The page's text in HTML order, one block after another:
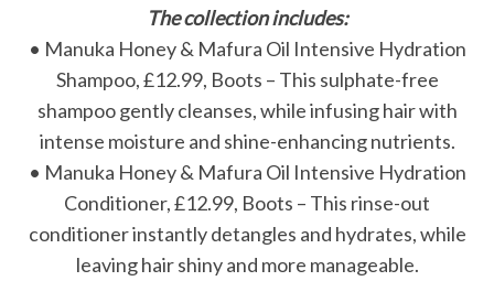
The collection includes:
• Manuka Honey & Mafura Oil Intensive Hydration
Shampoo, £12.99, Boots – This sulphate-free
shampoo gently cleanses, while infusing hair with
intense moisture and shine-enhancing nutrients.
• Manuka Honey & Mafura Oil Intensive Hydration
Conditioner, £12.99, Boots – This rinse-out
conditioner instantly detangles and hydrates, while
leaving hair shiny and more manageable.